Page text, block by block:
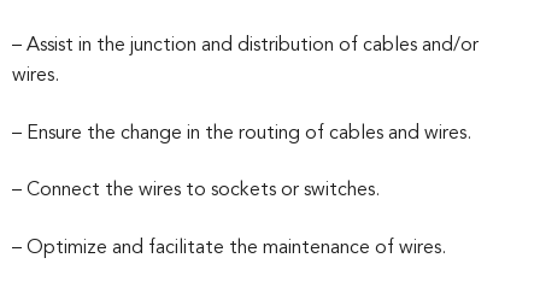
– Assist in the junction and distribution of cables and/or
wires.
– Ensure the change in the routing of cables and wires.
– Connect the wires to sockets or switches.
– Optimize and facilitate the maintenance of wires.